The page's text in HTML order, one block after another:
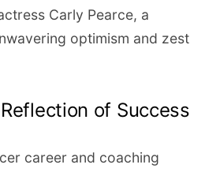
Carly Pearce, a
optimism and zest
of Success
career and coaching